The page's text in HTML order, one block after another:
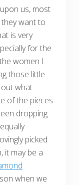
us, most
want to
is very
for the
women I
those little
what
of the pieces
dropping
picked
it may be a
when we